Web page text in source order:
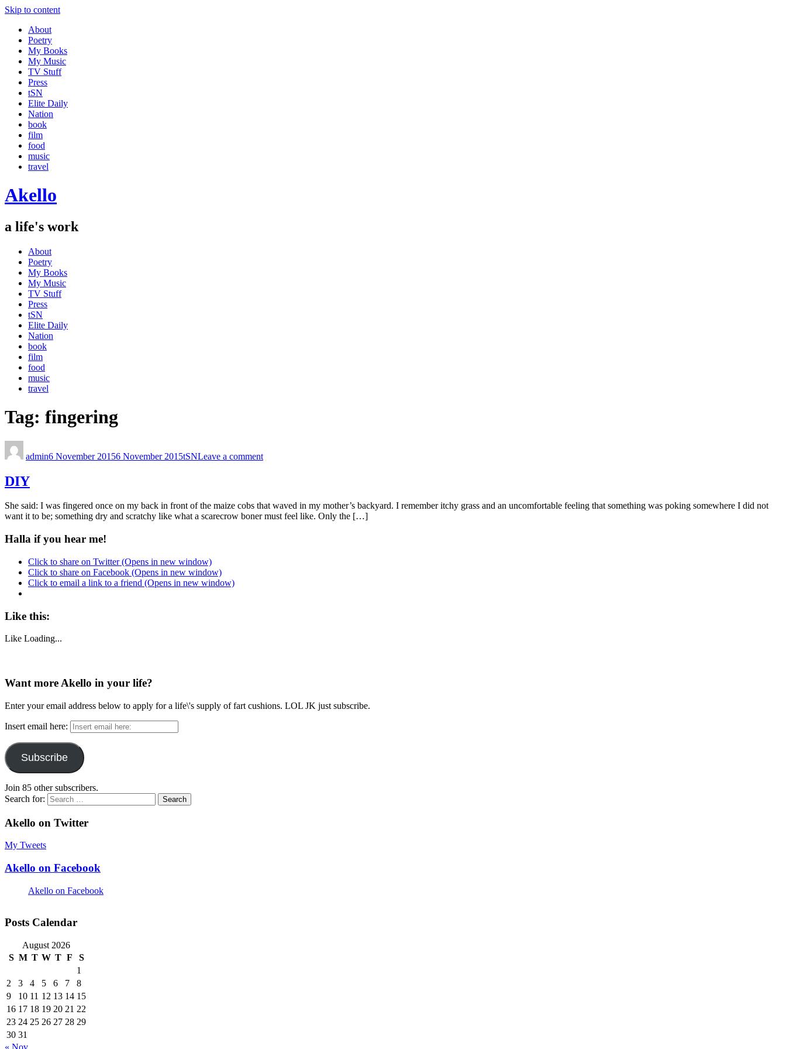
Skip to content
About
Poetry
My Books
My Music
TV Stuff
Press
tSN
Elite Daily
Nation
book
film
food
music
travel
Akello
a life's work
About
Poetry
My Books
My Music
TV Stuff
Press
tSN
Elite Daily
Nation
book
film
food
music
travel
Tag: fingering
admin6 November 20156 November 2015tSNLeave a comment
DIY
She said: I was fingered once on my back in front of the maize cobs that waved in my mother’s backyard. I remember itchy grass and an uncomfortable feeling that something was poking somewhere I did not
want it to be; something dry and scratchy like what a scarecrow boner must feel like. Only the […]
Halla if you hear me!
Click to share on Twitter (Opens in new window)
Click to share on Facebook (Opens in new window)
Click to email a link to a friend (Opens in new window)
Like this:
Like Loading...
Want more Akello in your life?
Enter your email address below to apply for a life\'s supply of fart cushions. LOL JK just subscribe.
Insert email here:
Subscribe
Join 85 other subscribers.
Search for:
Akello on Twitter
My Tweets
Akello on Facebook
Akello on Facebook
Posts Calendar
August 2026
S M T W T F
S
1
2
3 4 5 6 7
8
9
10 11 12 13 14 15
16 17 18 19 20 21 22
23 24 25 26 27 28 29
30 31
« Nov